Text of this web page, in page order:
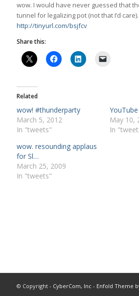
wow. I would have never guessed that
tunnel for legalizing pot (not that I’d care).
http://tinyurl.com/bsjfcv
Share this:
Related
wow! #thunderparty
March 5, 2012
In "tweets"
May 10,
In
wow. resounding applaus
for Sl…
March 25, 2009
In "tweets"
© Copyright - CyberCom, Inc- Enfold Theme